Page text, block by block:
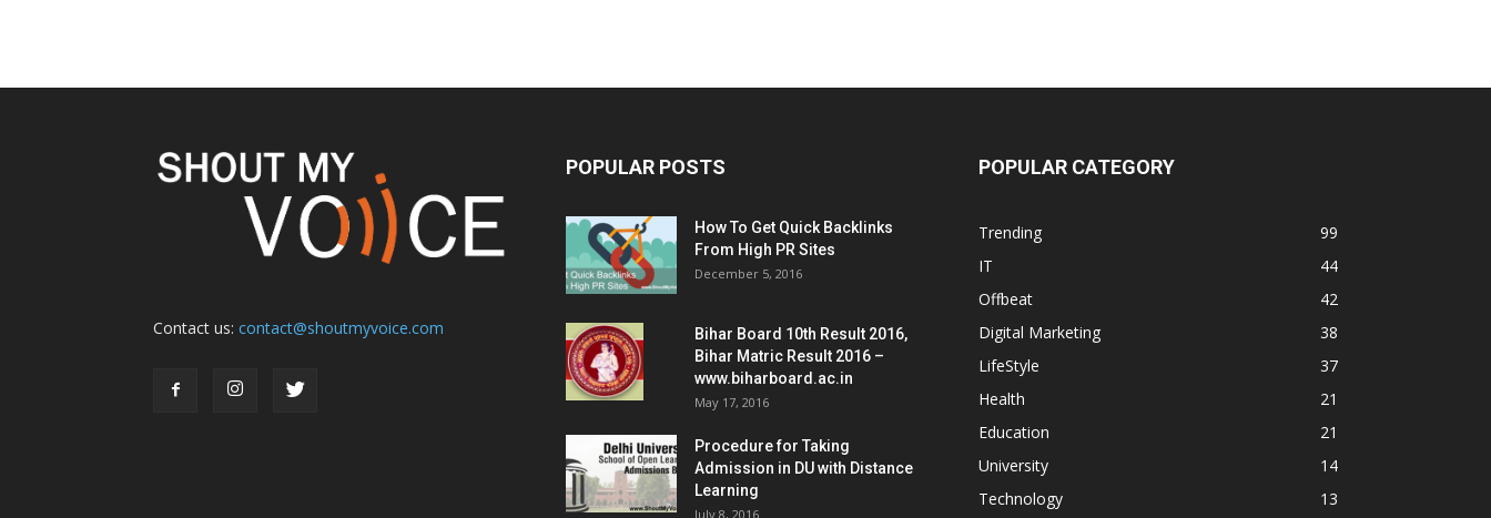
Contact us: contact@shoutmyvoice.com
POPULAR POSTS
How To Get Quick Backlinks
From High PR Sites
December 5, 2016
Bihar Board 10th Result 2016,
Bihar Matric Result 2016 –
www.biharboard.ac.in
May 17, 2016
Procedure for Taking
Admission in DU with Distance
Learning
July 8, 2016
POPULAR CATEGORY
Trending
99
IT
44
Offbeat
42
Digital Marketing
38
LifeStyle
37
Health
21
Education
21
University
14
Technology
13